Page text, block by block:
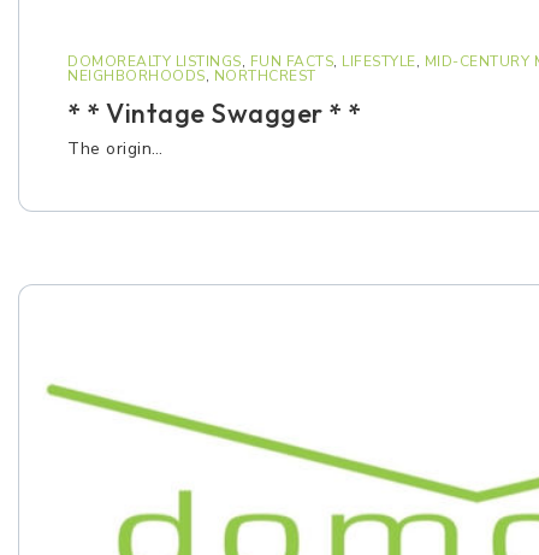
DOMOREALTY LISTINGS, FUN FACTS, LIFESTYLE, MID-CENTURY
NEIGHBORHOODS, NORTHCREST
* * Vintage Swagger * *
The origin…